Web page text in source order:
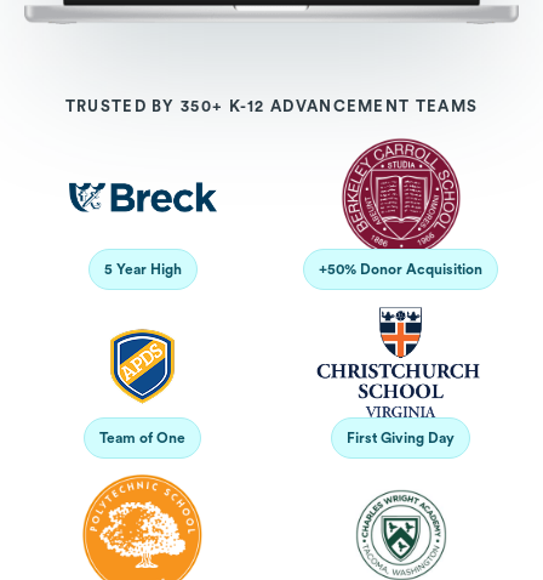
TRUSTED BY 350+ K-12 ADVANCEMENT TEAMS
5 Year High +50% Donor Acquisition
Team of One First Giving Day